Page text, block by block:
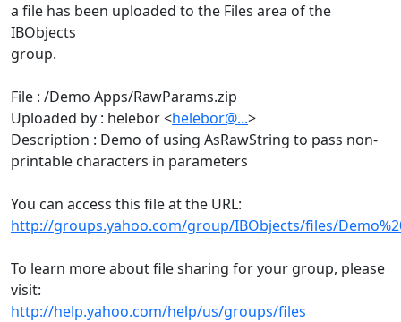
a file has been uploaded to the Files area of the
IBObjects
group.
File : /Demo Apps/RawParams.zip
Uploaded by : helebor <helebor@...>
Description : Demo of using AsRawString to pass non-
printable characters in parameters
You can access this file at the URL:
http://groups.yahoo.com/group/IBObjects/files/
To learn more about file sharing for your group, please
visit:
http://help.yahoo.com/help/us/groups/files